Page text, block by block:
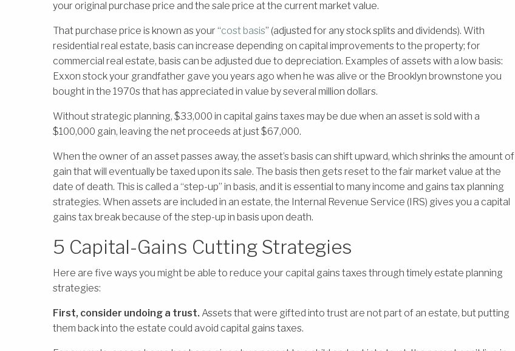
your original purchase price and the sale price at the current market value.
That purchase price is known as your “cost basis” (adjusted for any stock splits and dividends). With
residential real estate, basis can increase depending on capital improvements to the property; for
commercial real estate, basis can be adjusted due to depreciation. Examples of assets with a low basis:
Exxon stock your grandfather gave you years ago when he was alive or the Brooklyn brownstone you
bought in the 1970s that has appreciated in value by several million dollars.
Without strategic planning, $33,000 in capital gains taxes may be due when an asset is sold with a
$100,000 gain, leaving the net proceeds at just $67,000.
When the owner of an asset passes away, the asset’s basis can shift upward, which shrinks the amount of
gain that will eventually be taxed upon its sale. The basis then gets reset to the fair market value at the
date of death. This is called a “step-up” in basis, and it is essential to many income and gains tax planning
strategies. When assets are included in an estate, the Internal Revenue Service (IRS) gives you a capital
gains tax break because of the step-up in basis upon death.
5 Capital-Gains Cutting Strategies
Here are five ways you might be able to reduce your capital gains taxes through timely estate planning
strategies:
First, consider undoing a trust. Assets that were gifted into trust are not part of an estate, but putting
them back into the estate could avoid capital gains taxes.